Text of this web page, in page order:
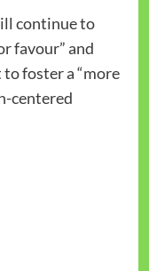
continue to
favour” and
foster a “more
centered